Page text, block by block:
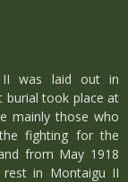
II was laid out in
burial took place at
mainly those who
fighting for the
from May 1918
in Montaigu II